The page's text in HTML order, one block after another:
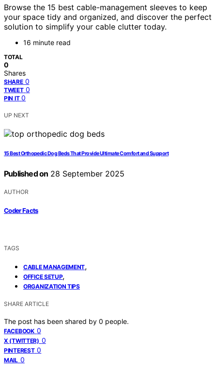
Browse the 15 best cable-management sleeves to keep
your space tidy and organized, and discover the perfect
solution to simplify your cable clutter today.
16 minute read
TOTAL
0
Shares
SHARE 0
TWEET 0
PIN IT 0
UP NEXT
15 Best Orthopedic Dog Beds That Provide Ultimate Comfort and Support
Published on 28 September 2025
AUTHOR
Coder Facts
TAGS
CABLE MANAGEMENT,
OFFICE SETUP,
ORGANIZATION TIPS
SHARE ARTICLE
The post has been shared by 0 people.
FACEBOOK 0
X (TWITTER) 0
PINTEREST 0
MAIL 0